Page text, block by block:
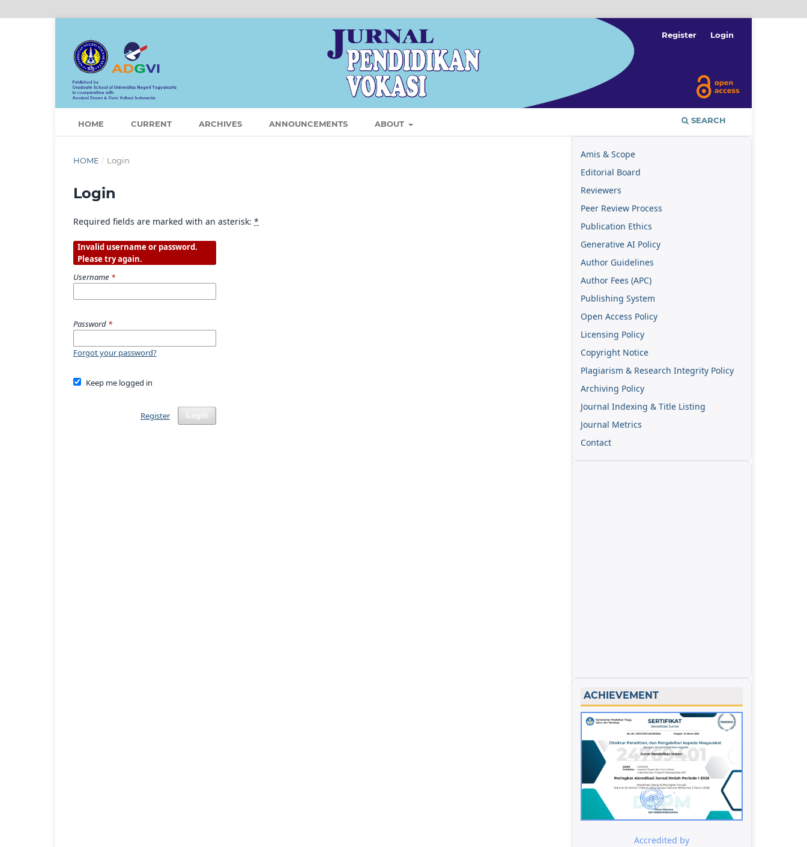
HOME CURRENT ARCHIVES ANNOUNCEMENTS ABOUT SEARCH
Register Login
HOME / Login
Login
Required fields are marked with an asterisk: *
Invalid username or password.
Please try again.
Username *
Password *
Forgot your password?
Keep me logged in
Login
Register
Amis & Scope
Editorial Board
Reviewers
Peer Review Process
Publication Ethics
Generative AI Policy
Author Guidelines
Author Fees (APC)
Publishing System
Open Access Policy
Licensing Policy
Copyright Notice
Plagiarism & Research Integrity Policy
Archiving Policy
Journal Indexing & Title Listing
Journal Metrics
Contact
ACHIEVEMENT
Accredited by